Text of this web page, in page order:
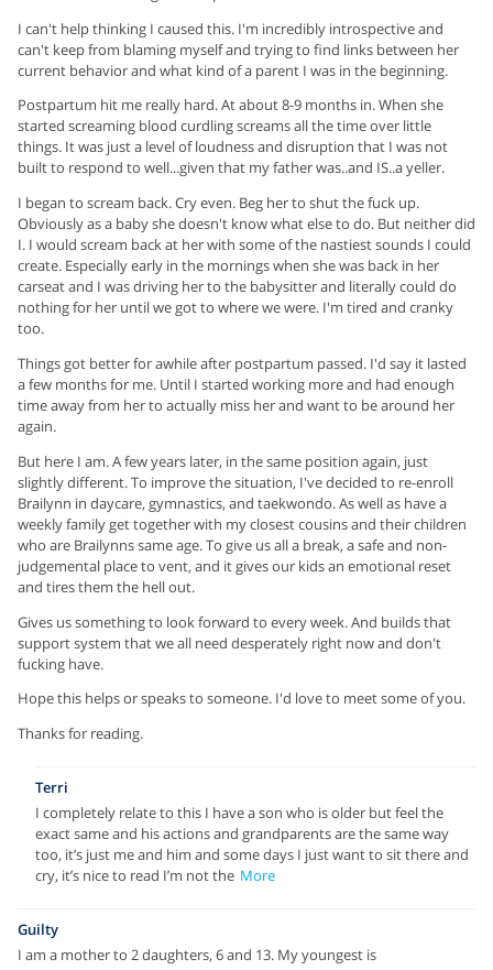
I can't help thinking I caused this. I'm incredibly introspective and
can't keep from blaming myself and trying to find links between her
current behavior and what kind of a parent I was in the beginning.
Postpartum hit me really hard. At about 8-9 months in. When she
started screaming blood curdling screams all the time over little
things. It was just a level of loudness and disruption that I was not
built to respond to well...given that my father was..and IS..a yeller.
I began to scream back. Cry even. Beg her to shut the fuck up.
Obviously as a baby she doesn't know what else to do. But neither did
I. I would scream back at her with some of the nastiest sounds I could
create. Especially early in the mornings when she was back in her
carseat and I was driving her to the babysitter and literally could do
nothing for her until we got to where we were. I'm tired and cranky
too.
Things got better for awhile after postpartum passed. I'd say it lasted
a few months for me. Until I started working more and had enough
time away from her to actually miss her and want to be around her
again.
But here I am. A few years later, in the same position again, just
slightly different. To improve the situation, I've decided to re-enroll
Brailynn in daycare, gymnastics, and taekwondo. As well as have a
weekly family get together with my closest cousins and their children
who are Brailynns same age. To give us all a break, a safe and non-
judgemental place to vent, and it gives our kids an emotional reset
and tires them the hell out.
Gives us something to look forward to every week. And builds that
support system that we all need desperately right now and don't
fucking have.
Hope this helps or speaks to someone. I'd love to meet some of you.
Thanks for reading.
Terri
I completely relate to this I have a son who is older but feel the
exact same and his actions and grandparents are the same way
too, it’s just me and him and some days I just want to sit there and
cry, it’s nice to read I’m not the More
Guilty
I am a mother to 2 daughters, 6 and 13. My youngest is